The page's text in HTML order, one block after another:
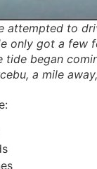
attempted to
only got a few
tide began
a mile